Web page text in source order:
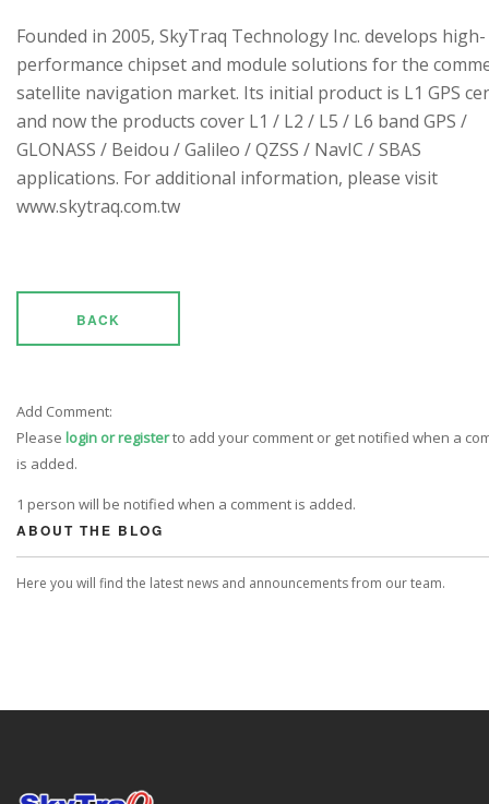
Founded in 2005, SkyTraq Technology Inc. develops high-
performance chipset and module solutions for the
satellite navigation market. Its initial product is L1 GPS
and now the products cover L1 / L2 / L5 / L6 band GPS /
GLONASS / Beidou / Galileo / QZSS / NavIC / SBAS
applications. For additional information, please visit
www.skytraq.com.tw
BACK
Add Comment:
Please login or registerto add your comment or get notified when a
is added.
1 person will be notified when a comment is added.
ABOUT THE BLOG
Here you will find the latest news and announcements from our team.